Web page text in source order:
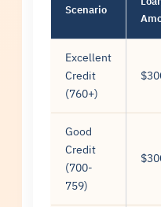
Scenario
Excellent
Credit
(760+)
Good
Credit
(700-
759)